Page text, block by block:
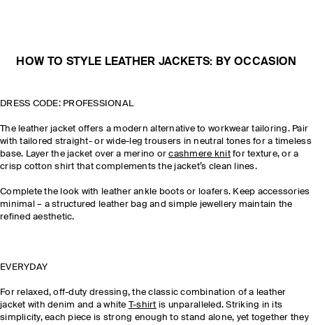
HOW TO STYLE LEATHER JACKETS: BY OCCASION
DRESS CODE: PROFESSIONAL
The leather jacket offers a modern alternative to workwear tailoring. Pair
with tailored straight- or wide-leg trousers in neutral tones for a timeless
base. Layer the jacket over a merino orcashmere knitfor texture, or a
crisp cotton shirt that complements the jacket’s clean lines.
Complete the look with leather ankle boots or loafers. Keep accessories
minimal – a structured leather bag and simple jewellery maintain the
refined aesthetic.
EVERYDAY
For relaxed, off-duty dressing, the classic combination of a leather
jacket with denim and a white T-shirt is unparalleled. Striking in its
simplicity, each piece is strong enough to stand alone, yet together they